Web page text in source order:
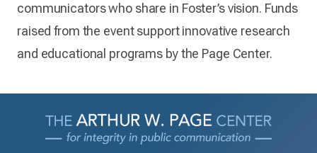
communicators who share in Foster’s vision. Funds
raised from the event support innovative research
and educational programs by the Page Center.